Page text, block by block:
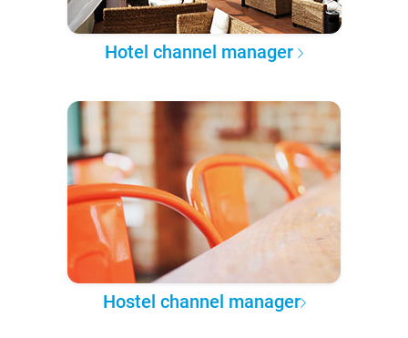
Hotel channel manager
Hostel channel manager